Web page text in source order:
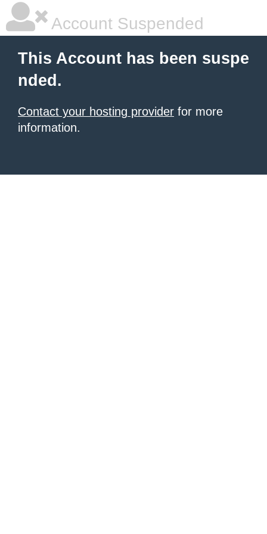
Account Suspended
This Account has been suspe
nded.
Contact your hosting provider for more
information.